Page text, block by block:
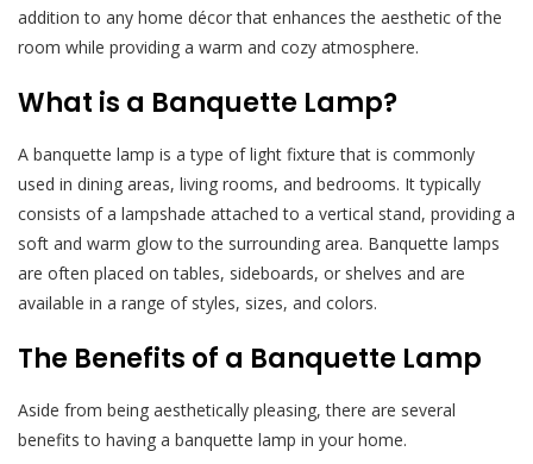
addition to any home décor that enhances the aesthetic of the
room while providing a warm and cozy atmosphere.
What is a Banquette Lamp?
A banquette lamp is a type of light fixture that is commonly
used in dining areas, living rooms, and bedrooms. It typically
consists of a lampshade attached to a vertical stand, providing a
soft and warm glow to the surrounding area. Banquette lamps
are often placed on tables, sideboards, or shelves and are
available in a range of styles, sizes, and colors.
The Benefits of a Banquette Lamp
Aside from being aesthetically pleasing, there are several
benefits to having a banquette lamp in your home.